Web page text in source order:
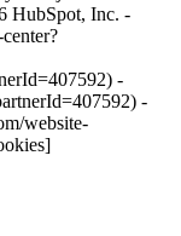
HubSpot, Inc. -
-
-
website-